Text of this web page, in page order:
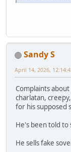
Sandy S
April 14, 2026,
Complaints
charlatan,
for his supposed
He's been told to
He sells fake